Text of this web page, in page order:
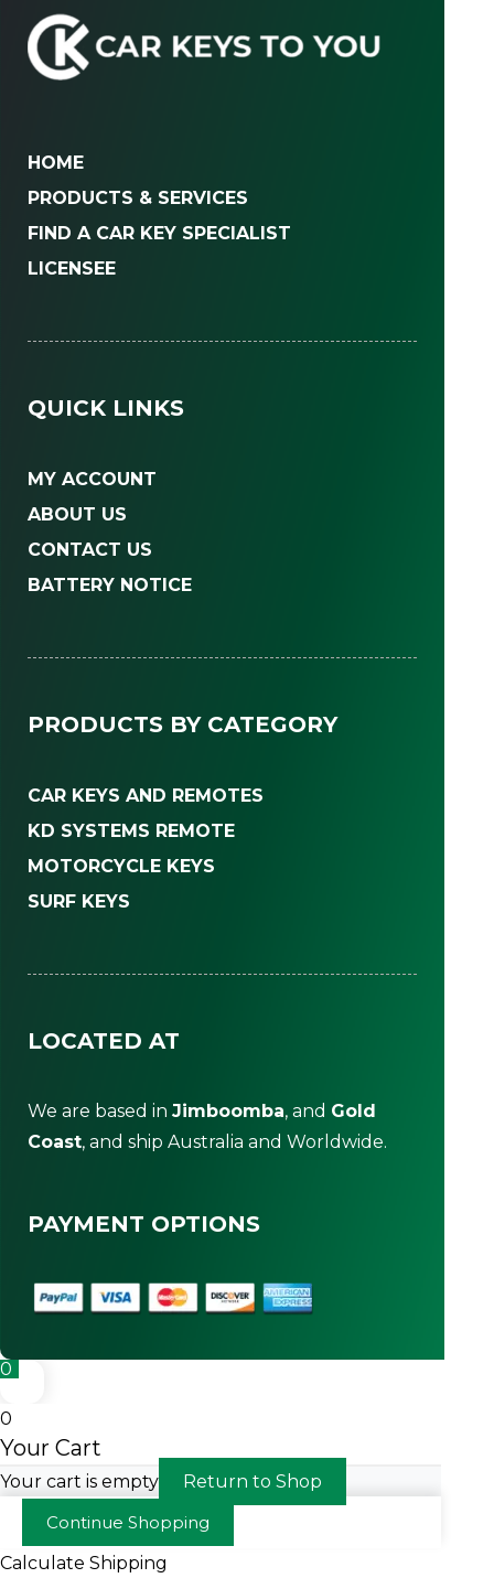
HOME
PRODUCTS & SERVICES
FIND A CAR KEY SPECIALIST
LICENSEE
QUICK LINKS
MY ACCOUNT
ABOUT US
CONTACT US
BATTERY NOTICE
PRODUCTS BY CATEGORY
CAR KEYS AND REMOTES
KD SYSTEMS REMOTE
MOTORCYCLE KEYS
SURF KEYS
LOCATED AT
We are based in Jimboomba, and Gold
Coast, and ship Australia and Worldwide.
PAYMENT OPTIONS
0
0
Your Cart
Your cart is empty
Return to Shop
Continue Shopping
Calculate Shipping